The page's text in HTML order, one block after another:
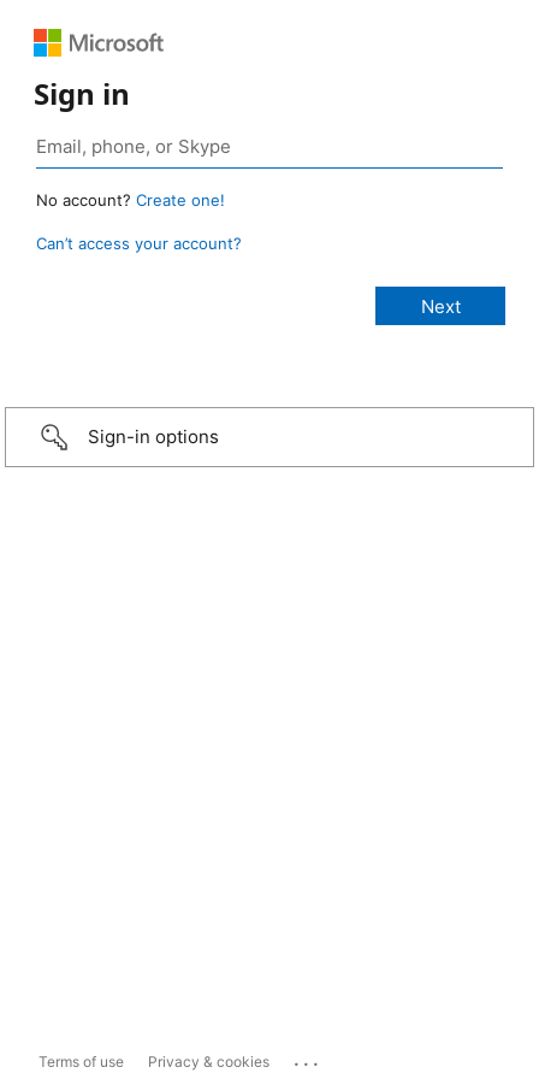
Sign in
No account? Create one!
Can’t access your account?
Sign-in options
Terms of use Privacy & cookies ...